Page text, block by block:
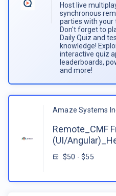
Host live
synchronous
parties with your
Don't forget to
Daily Quiz and
knowledge!
interactive quiz
leaderboards,
and more!
Amaze Systems
Remote_CMF
(UI/
$50 - $55